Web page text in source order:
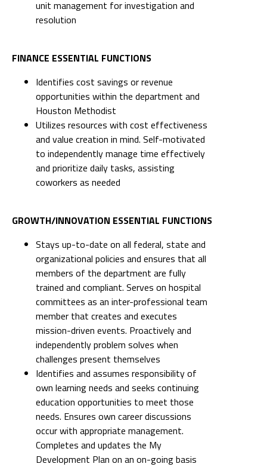
unit management for investigation and
resolution
FINANCE ESSENTIAL FUNCTIONS
Identifies cost savings or revenue
opportunities within the department and
Houston Methodist
Utilizes resources with cost effectiveness
and value creation in mind. Self-motivated
to independently manage time effectively
and prioritize daily tasks, assisting
coworkers as needed
GROWTH/INNOVATION ESSENTIAL FUNCTIONS
Stays up-to-date on all federal, state and
organizational policies and ensures that all
members of the department are fully
trained and compliant. Serves on hospital
committees as an inter-professional team
member that creates and executes
mission-driven events. Proactively and
independently problem solves when
challenges present themselves
Identifies and assumes responsibility of
own learning needs and seeks continuing
education opportunities to meet those
needs. Ensures own career discussions
occur with appropriate management.
Completes and updates the My
Development Plan on an on-going basis